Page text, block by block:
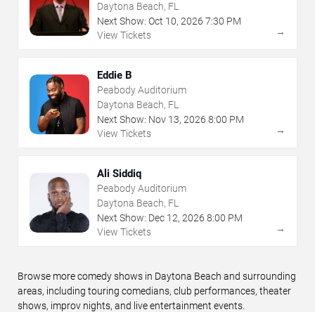
Daytona Beach, FL
Next Show: Oct 10, 2026 7:30 PM
View Tickets
→
Eddie B
Peabody Auditorium
Daytona Beach, FL
Next Show: Nov 13, 2026 8:00 PM
View Tickets
→
Ali Siddiq
Peabody Auditorium
Daytona Beach, FL
Next Show: Dec 12, 2026 8:00 PM
View Tickets
→
Browse more comedy shows in Daytona Beach and surrounding
areas, including touring comedians, club performances, theater
shows, improv nights, and live entertainment events.